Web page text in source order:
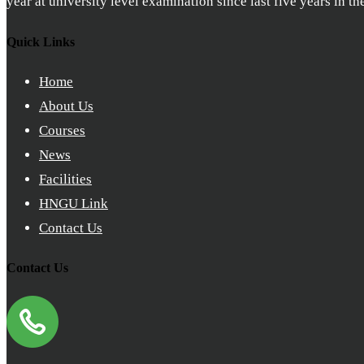
Quick Links
Home
About Us
Courses
News
Facilities
HNGU Link
Contact Us
Contact Us